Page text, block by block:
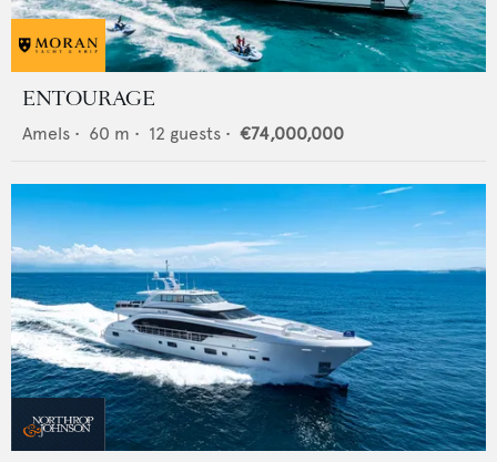
ENTOURAGE
Amels • 60 m • 12 guests • €74,000,000